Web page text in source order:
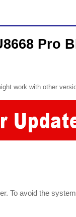
Pro
work with other
To avoid the